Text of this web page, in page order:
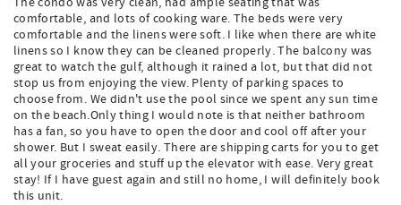
comfortable, and lots of cooking ware. The beds were very
comfortable and the linens were soft. I like when there are white
linens so I know they can be cleaned properly. The balcony was
great to watch the gulf, although it rained a lot, but that did not
stop us from enjoying the view. Plenty of parking spaces to
choose from. We didn't use the pool since we spent any sun time
on the beach.Only thing I would note is that neither bathroom
has a fan, so you have to open the door and cool off after your
shower. But I sweat easily. There are shipping carts for you to get
all your groceries and stuff up the elevator with ease. Very great
stay! If I have guest again and still no home, I will definitely book
this unit.